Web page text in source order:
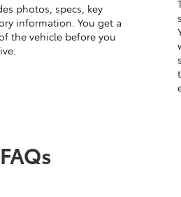
photos, specs, key
information. You get a
the vehicle before you
FAQs